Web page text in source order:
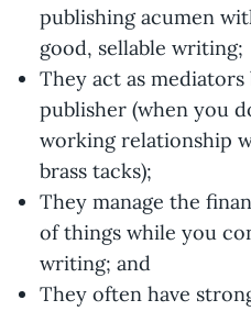
publishing acumen
good, sellable writing;
They act as
publisher (when you
working relationship
brass tacks);
They manage the
of things while you
writing; and
They often have